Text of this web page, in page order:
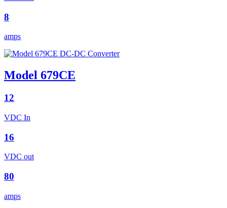
8
amps
Model 679CE
12
VDC In
16
VDC out
80
amps